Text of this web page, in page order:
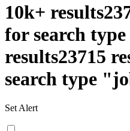
10k+ results
for search type
results23715
search type "
Set Alert